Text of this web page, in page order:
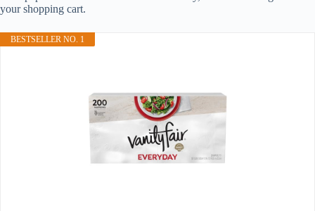
your shopping cart.
BESTSELLER NO. 1